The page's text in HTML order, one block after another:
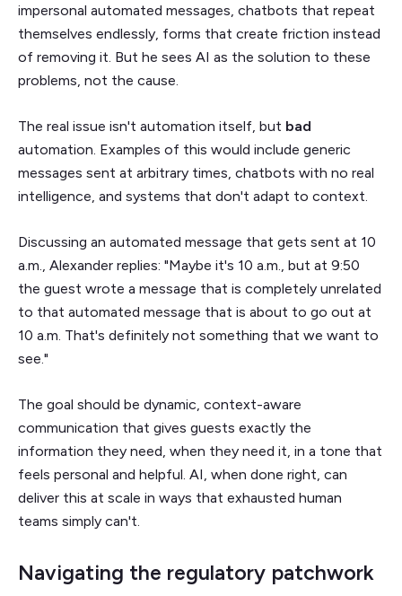
impersonal automated messages, chatbots that repeat
themselves endlessly, forms that create friction instead
of removing it. But he sees AI as the solution to these
problems, not the cause.
The real issue isn't automation itself, but bad
automation. Examples of this would include generic
messages sent at arbitrary times, chatbots with no real
intelligence, and systems that don't adapt to context.
Discussing an automated message that gets sent at 10
a.m., Alexander replies: "Maybe it's 10 a.m., but at 9:50
the guest wrote a message that is completely unrelated
to that automated message that is about to go out at
10 a.m. That's definitely not something that we want to
see."
The goal should be dynamic, context-aware
communication that gives guests exactly the
information they need, when they need it, in a tone that
feels personal and helpful. AI, when done right, can
deliver this at scale in ways that exhausted human
teams simply can't.
Navigating the regulatory patchwork